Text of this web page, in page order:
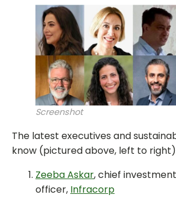
Screenshot
The latest executives and
know (pictured above, left to
Zeeba Askar, chief
officer, Infracorp